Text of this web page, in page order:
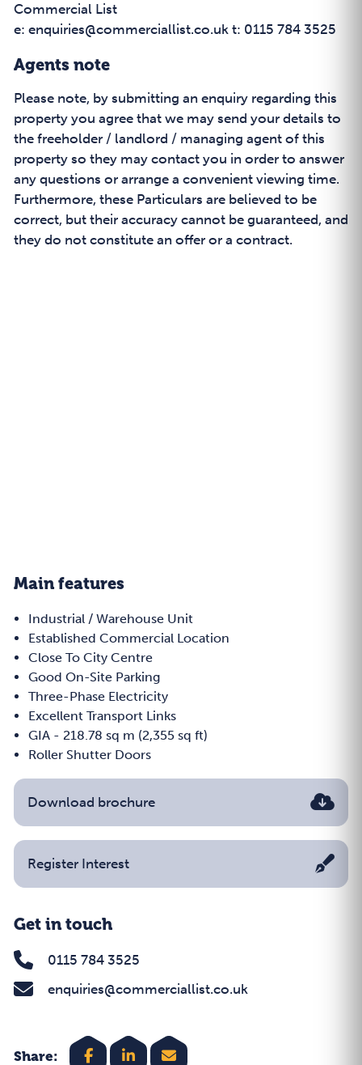
Commercial List
e: enquiries@commerciallist.co.uk t: 0115 784 3525
Agents note
Please note, by submitting an enquiry regarding this
property you agree that we may send your details to
the freeholder / landlord / managing agent of this
property so they may contact you in order to answer
any questions or arrange a convenient viewing time.
Furthermore, these Particulars are believed to be
correct, but their accuracy cannot be guaranteed, and
they do not constitute an offer or a contract.
Main features
Industrial / Warehouse Unit
Established Commercial Location
Close To City Centre
Good On-Site Parking
Three-Phase Electricity
Excellent Transport Links
GIA - 218.78 sq m (2,355 sq ft)
Roller Shutter Doors
Download brochure
Register Interest
Get in touch
0115 784 3525
enquiries@commerciallist.co.uk
Share: